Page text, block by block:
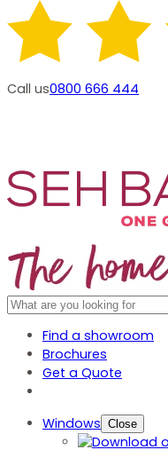
Call us0800 666 444
Find a showroom
Brochures
Get a Quote
Windows Close